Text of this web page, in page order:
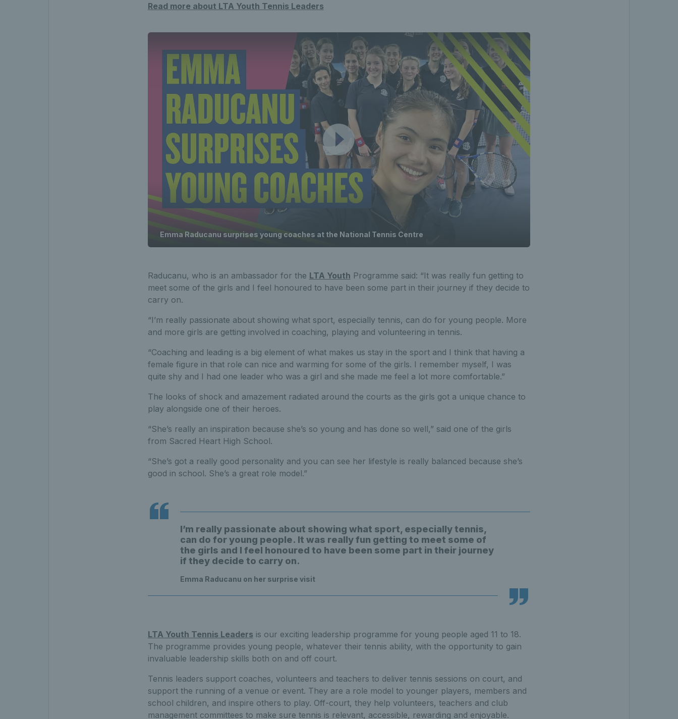
Read more about LTA Youth Tennis Leaders
Emma Raducanu surprises young coaches at the National Tennis Centre
Raducanu, who is an ambassador for the LTA Youth Programme said: “It was really fun getting to
meet some of the girls and I feel honoured to have been some part in their journey if they decide to
carry on.
“I’m really passionate about showing what sport, especially tennis, can do for young people. More
and more girls are getting involved in coaching, playing and volunteering in tennis.
“Coaching and leading is a big element of what makes us stay in the sport and I think that having a
female figure in that role can nice and warming for some of the girls. I remember myself, I was
quite shy and I had one leader who was a girl and she made me feel a lot more comfortable.”
The looks of shock and amazement radiated around the courts as the girls got a unique chance to
play alongside one of their heroes.
“She’s really an inspiration because she’s so young and has done so well,” said one of the girls
from Sacred Heart High School.
“She’s got a really good personality and you can see her lifestyle is really balanced because she’s
good in school. She’s a great role model.”
I’m really passionate about showing what sport, especially tennis,
can do for young people. It was really fun getting to meet some of
the girls and I feel honoured to have been some part in their journey
if they decide to carry on.
Emma Raducanu on her surprise visit
LTA Youth Tennis Leaders is our exciting leadership programme for young people aged 11 to 18.
The programme provides young people, whatever their tennis ability, with the opportunity to gain
invaluable leadership skills both on and off court.
Tennis leaders support coaches, volunteers and teachers to deliver tennis sessions on court, and
support the running of a venue or event. They are a role model to younger players, members and
school children, and inspire others to play. Off-court, they help volunteers, teachers and club
management committees to make sure tennis is relevant, accessible, rewarding and enjoyable.